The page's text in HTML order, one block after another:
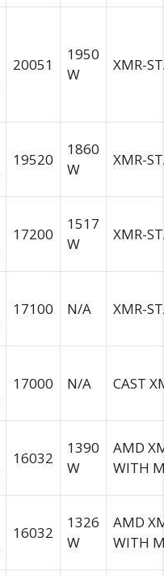
20051
1950
W
XMR-
19520
1860
W
XMR-
17200
1517
W
XMR-
17100 N/A XMR-
17000 N/A CAST
16032
1390
W
AMD
WITH
16032
1326
W
AMD
WITH